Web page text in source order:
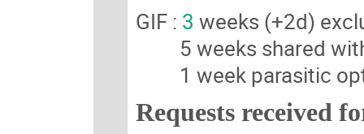
GIF : 3 weeks (+2d)
5 weeks shared
1 week parasitic
Requests received